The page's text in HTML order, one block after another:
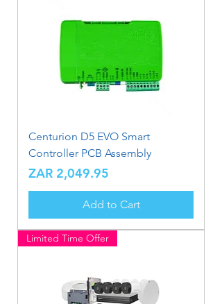
Centurion D5 EVO Smart
Controller PCB Assembly
Price
ZAR 2,049.95
Add to Cart
Limited Time Offer